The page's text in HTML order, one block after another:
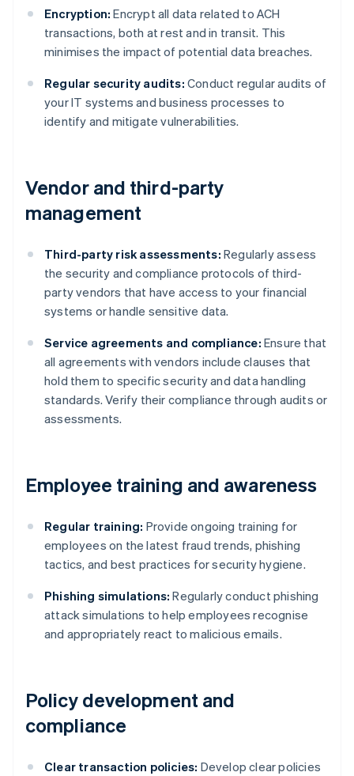
Encryption: Encrypt all data related to ACH
transactions, both at rest and in transit. This
minimises the impact of potential data breaches.
Regular security audits: Conduct regular audits of
your IT systems and business processes to
identify and mitigate vulnerabilities.
Vendor and third-party
management
Third-party risk assessments: Regularly assess
the security and compliance protocols of third-
party vendors that have access to your financial
systems or handle sensitive data.
Service agreements and compliance: Ensure that
all agreements with vendors include clauses that
hold them to specific security and data handling
standards. Verify their compliance through audits or
assessments.
Employee training and awareness
Regular training: Provide ongoing training for
employees on the latest fraud trends, phishing
tactics, and best practices for security hygiene.
Phishing simulations: Regularly conduct phishing
attack simulations to help employees recognise
and appropriately react to malicious emails.
Policy development and
compliance
Clear transaction policies: Develop clear policies